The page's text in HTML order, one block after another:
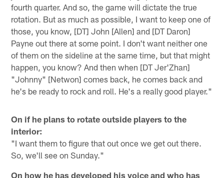
fourth quarter. And so, the game will dictate the true
rotation. But as much as possible, I want to keep one of
those, you know, [DT] John [Allen] and [DT Daron]
Payne out there at some point. I don't want neither one
of them on the sideline at the same time, but that might
happen, you know? And then when [DT Jer'Zhan]
"Johnny" [Netwon] comes back, he comes back and
he's be ready to rock and roll. He's a really good player."
On if he plans to rotate outside players to the
interior:
"I want them to figure that out once we get out there.
So, we'll see on Sunday."
On how he has developed his voice and who has